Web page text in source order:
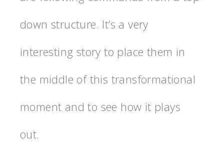
down structure. It’s a very
interesting story to place them in
the middle of this transformational
moment and to see how it plays
out.